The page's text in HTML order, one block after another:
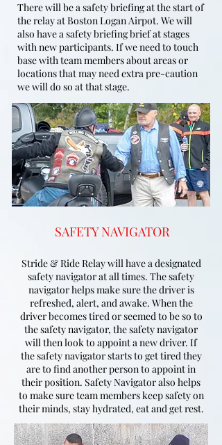
There will be a safety briefing at the start of
the relay at Boston Logan Airpot. We will
also have a safety briefing brief at stages
with new participants. If we need to touch
base with team members about areas or
locations that may need extra pre-caution
we will do so at that stage.
SAFETY NAVIGATOR
Stride & Ride Relay will have a designated
safety navigator at all times. The safety
navigator helps make sure the driver is
refreshed, alert, and awake. When the
driver becomes tired or seemed to be so to
the safety navigator, the safety navigator
will then look to appoint a new driver. If
the safety navigator starts to get tired they
are to find another person to appoint in
their position. Safety Navigator also helps
to make sure team members keep safety on
their minds, stay hydrated, eat and get rest.